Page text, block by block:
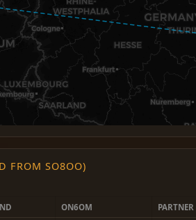
FROM SO8OO)
ON6OM PARTNER